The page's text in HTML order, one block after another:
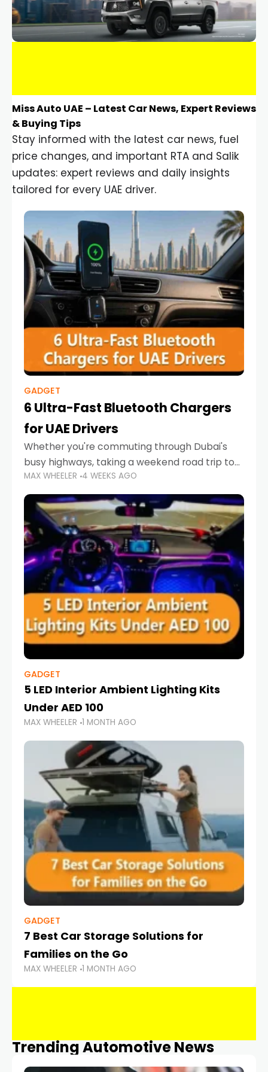
Miss Auto UAE – Latest Car News, Expert Reviews
& Buying Tips
Stay informed with the latest car news, fuel
price changes, and important RTA and Salik
updates: expert reviews and daily insights
tailored for every UAE driver.
GADGET
6 Ultra-Fast Bluetooth Chargers
for UAE Drivers
Whether you're commuting through Dubai's
busy highways, taking a weekend road trip to
Abu Dhabi, or navigating Sharjah's city streets,
keeping your devices charged is more
important than ever. Smartphones
MAX WHEELER 4 WEEKS AGO
GADGET
5 LED Interior Ambient Lighting Kits
Under AED 100
MAX WHEELER 1 MONTH AGO
GADGET
7 Best Car Storage Solutions for
Families on the Go
MAX WHEELER 1 MONTH AGO
Trending Automotive News